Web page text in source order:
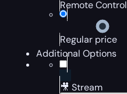
Remote Control
Regular price
Additional Options
🎥 Stream